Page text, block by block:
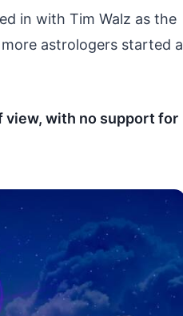
in with Tim Walz as the
astrologers started a
view, with no support for